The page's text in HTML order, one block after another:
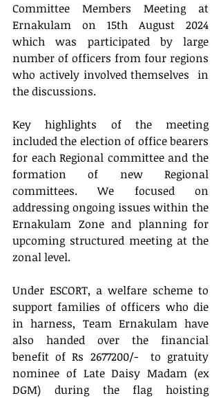
Committee Members Meeting at
Ernakulam on 15th August 2024
which was participated by large
number of officers from four regions
who actively involved themselves  in
the discussions.
Key highlights of the meeting
included the election of office bearers
for each Regional committee and the
formation of new Regional
committees. We focused on
addressing ongoing issues within the
Ernakulam Zone and planning for
upcoming structured meeting at the
zonal level.
Under ESCORT, a welfare scheme to
support families of officers who die
in harness, Team Ernakulam have
also handed over the financial
benefit of Rs 2677200/-  to gratuity
nominee of Late Daisy Madam (ex
DGM) during the flag hoisting